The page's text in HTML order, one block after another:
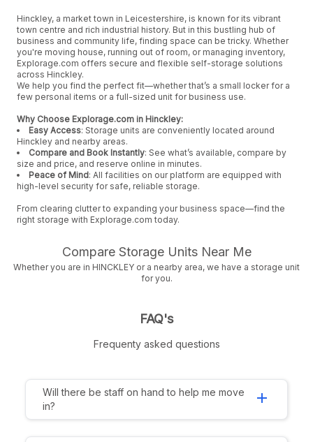
Hinckley, a market town in Leicestershire, is known for its vibrant
town centre and rich industrial history. But in this bustling hub of
business and community life, finding space can be tricky. Whether
you're moving house, running out of room, or managing inventory,
Explorage.com offers secure and flexible self-storage solutions
across Hinckley.
We help you find the perfect fit—whether that’s a small locker for a
few personal items or a full-sized unit for business use.
Why Choose Explorage.com in Hinckley:
Easy Access: Storage units are conveniently located around
Hinckley and nearby areas.
Compare and Book Instantly: See what’s available, compare by
size and price, and reserve online in minutes.
Peace of Mind: All facilities on our platform are equipped with
high-level security for safe, reliable storage.
From clearing clutter to expanding your business space—find the
right storage with Explorage.com today.
Compare Storage Units Near Me
Whether you are in HINCKLEY or a nearby area, we have a storage unit
for you.
FAQ's
Frequenty asked questions
Will there be staff on hand to help me move
in?
add